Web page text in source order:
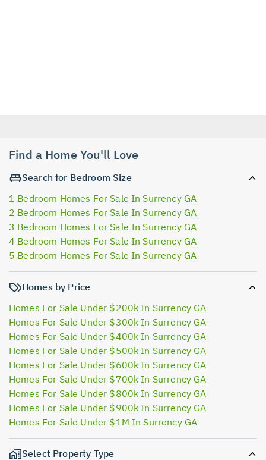
Find a Home You'll Love
Search for Bedroom Size
1 Bedroom Homes For Sale In Surrency GA
2 Bedroom Homes For Sale In Surrency GA
3 Bedroom Homes For Sale In Surrency GA
4 Bedroom Homes For Sale In Surrency GA
5 Bedroom Homes For Sale In Surrency GA
Homes by Price
Homes For Sale Under $200k In Surrency GA
Homes For Sale Under $300k In Surrency GA
Homes For Sale Under $400k In Surrency GA
Homes For Sale Under $500k In Surrency GA
Homes For Sale Under $600k In Surrency GA
Homes For Sale Under $700k In Surrency GA
Homes For Sale Under $800k In Surrency GA
Homes For Sale Under $900k In Surrency GA
Homes For Sale Under $1M In Surrency GA
Select Property Type